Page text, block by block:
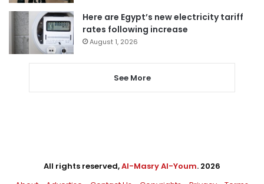
Here are Egypt’s new electricity tariff
rates following increase
August 1, 2026
See More
All rights reserved,Al-Masry Al-Youm. 2026